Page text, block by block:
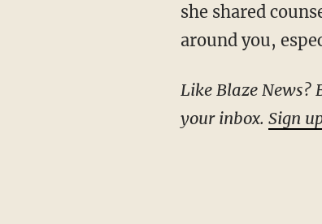
she shared
around you,
Like Blaze News? Bypass the censors, sign up for our newsletters, and get stories like this direct to
your inbox. Sign